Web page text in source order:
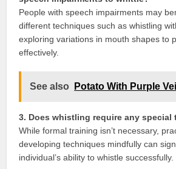
People with speech impairments may
different techniques such as whistling
exploring variations in mouth shapes to
effectively.
See also Potato With Purple
3. Does whistling require any special
While formal training isn’t necessary,
developing techniques mindfully can
individual’s ability to whistle successfully.